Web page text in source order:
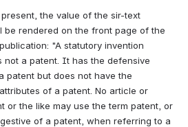
the value of the sir-text
be rendered on the front page of the
"A statutory invention
not a patent. It has the defensive
patent but does not have the
of a patent. No article or
or the like may use the term patent, or
of a patent, when referring to a